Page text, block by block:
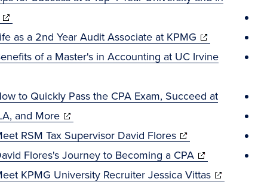
window)
as a 2nd Year Audit Associate at KPMG (opens
in
window)
of a Master's in Accounting at UC Irvine
to Quickly Pass the CPA Exam, Succeed at
and More(opens
in
new
window)
RSM Tax Supervisor David Flores(opens
in
new
Flores's Journey to Becoming a CPA (opens
in
KPMG University Recruiter Jessica Vittas(opens